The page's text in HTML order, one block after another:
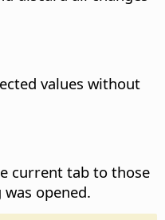
values without
current tab to those
opened.